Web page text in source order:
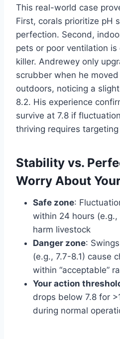
This real-world case
First, corals prioritize pH
perfection. Second,
pets or poor ventilation
killer. Andrewey only
scrubber when he
outdoors, noticing a
8.2. His experience
survive at 7.8 if
thriving requires targeting
Stability vs.
Worry About
Safe zone:
within 24 hours
harm livestock
Danger zone:
(e.g., 7.7-8.1) cause
within “acceptable”
Your action
drops below 7.8 for
during normal